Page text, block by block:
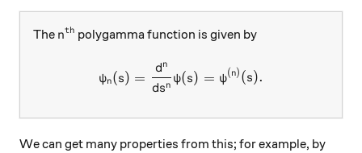
The n^\text{th}
nth polygamma function is given by
\psi_n (s)=
ψn(s) =
dsn
dn
ψ(s) = ψ(n) (s).
We can get many properties from this; for example, by